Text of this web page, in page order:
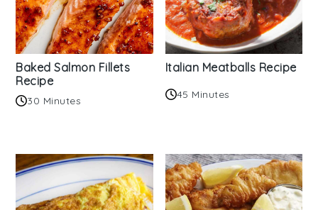
Baked Salmon Fillets
Recipe
30 Minutes
Italian Meatballs Recipe
45 Minutes